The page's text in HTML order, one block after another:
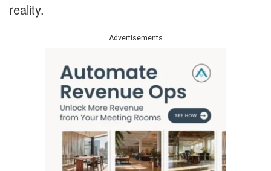
reality.
Advertisements